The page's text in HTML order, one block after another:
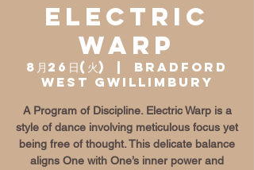
Electric
Warp
8月26日(火)
Bradford
West Gwillimbury
A Program of Discipline. Electric Warp is a
style of dance involving meticulous focus yet
being free of thought. This delicate balance
aligns One with One’s inner power and